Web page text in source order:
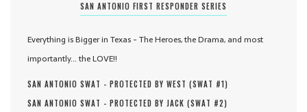
SAN ANTONIO FIRST RESPONDER SERIES
Everything is Bigger in Texas - The Heroes, the Drama, and most
importantly... the LOVE!!
SAN ANTONIO SWAT - PROTECTED BY WEST (SWAT #1)
SAN ANTONIO SWAT - PROTECTED BY JACK (SWAT #2)